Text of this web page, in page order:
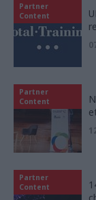
Partner
Content
Partner
Content
Partner
Content